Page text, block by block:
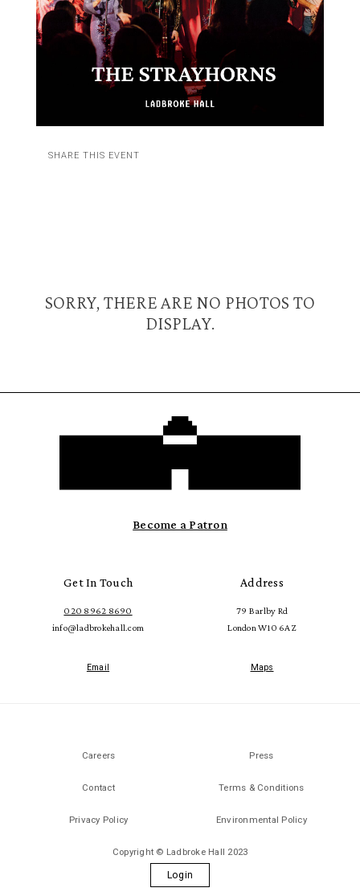
SHARE THIS EVENT
SORRY, THERE ARE NO PHOTOS TO
DISPLAY.
Become a Patron
Get In Touch
020 8962 8690
info@ladbrokehall.com
Email
Address
79 Barlby Rd
London W10 6AZ
Maps
Careers Press
Contact Terms & Conditions
Privacy Policy Environmental Policy
Copyright © Ladbroke Hall 2023
Login